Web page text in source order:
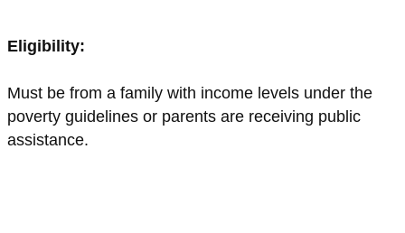
Eligibility:
Must be from a family with income levels under the
poverty guidelines or parents are receiving public
assistance.